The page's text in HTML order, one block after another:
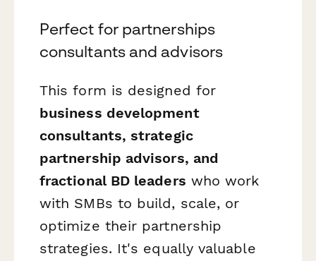
Perfect for partnerships
consultants and advisors
This form is designed for
business development
consultants, strategic
partnership advisors, and
fractional BD leaders who work
with SMBs to build, scale, or
optimize their partnership
strategies. It's equally valuable